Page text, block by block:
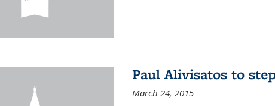
Paul Alivisatos to
March 24, 2015